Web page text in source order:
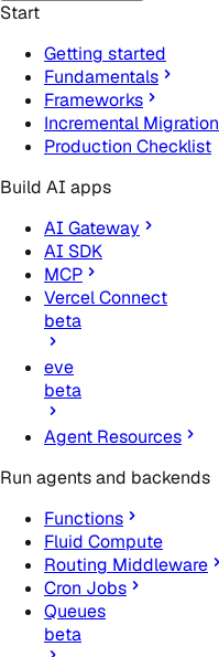
Start
Getting started
Fundamentals
Frameworks
Incremental Migration
Production Checklist
Build AI apps
AI Gateway
AI SDK
MCP
Vercel Connect
beta
eve
beta
Agent Resources
Run agents and backends
Functions
Fluid Compute
Routing Middleware
Cron Jobs
Queues
beta